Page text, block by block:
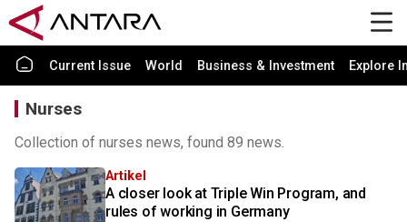
Current Issue World Business & Investment Explore
Nurses
Collection of nurses news, found 89 news.
Artikel
A closer look at Triple Win Program, and
rules of working in Germany